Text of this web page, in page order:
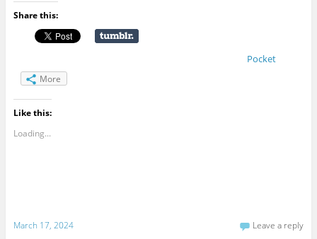
Share this:
Pocket
More
Like this:
Loading...
March 17, 2024 Leave a reply